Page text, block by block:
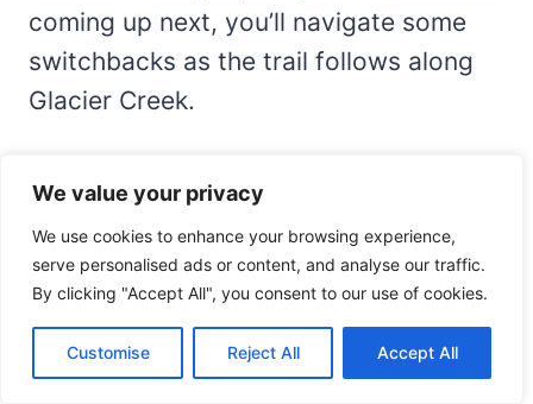
We value your privacy
We use cookies to enhance your browsing experience,
serve personalised ads or content, and analyse our traffic.
By clicking "Accept All", you consent to our use of cookies.
Customise Reject All Accept All
coming up next, you’ll navigate some
switchbacks as the trail follows along
Glacier Creek.
After you pass Mills Junction, take a
steep and rocky in places, especially as
you travel further along the route. You’ll
travel 0.8 miles to the next spot, which
is a great place to stop for a little snack